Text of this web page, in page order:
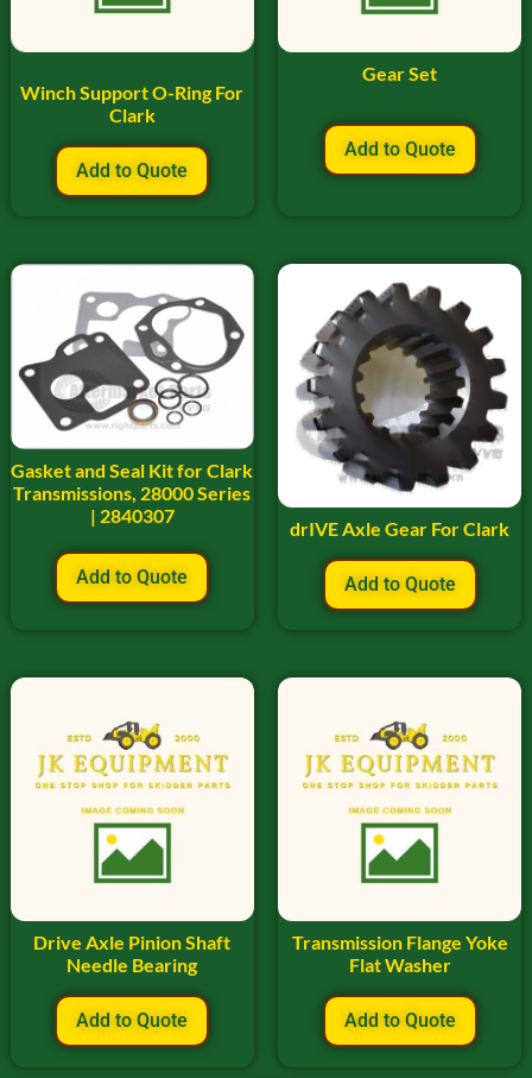
Winch Support O-Ring For
Clark
Add to Quote
Gear Set
Add to Quote
Gasket and Seal Kit for Clark
Transmissions, 28000 Series
| 2840307
Add to Quote
drIVE Axle Gear For Clark
Add to Quote
Drive Axle Pinion Shaft
Needle Bearing
Add to Quote
Transmission Flange Yoke
Flat Washer
Add to Quote